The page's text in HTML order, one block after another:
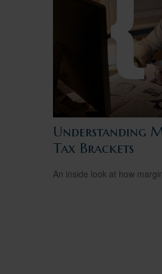
Understanding
Tax Brackets
An inside look at how